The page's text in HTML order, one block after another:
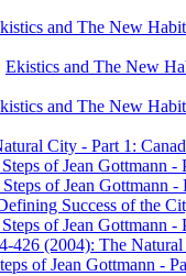
and The New
Ekistics and The New
and The New
City - Part 1:
of Jean Gottmann -
of Jean Gottmann -
Success of the
of Jean Gottmann -
(2004): The
of Jean Gottmann -